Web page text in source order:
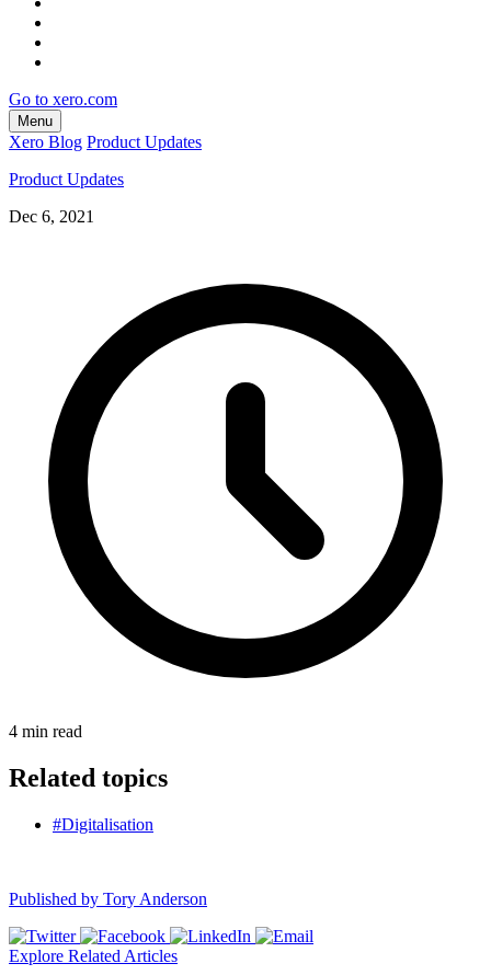
Go to xero.com
Menu
Xero Blog Product Updates
Product Updates
Dec 6, 2021
4 min read
Related topics
#Digitalisation
Published by Tory Anderson
Explore Related Articles